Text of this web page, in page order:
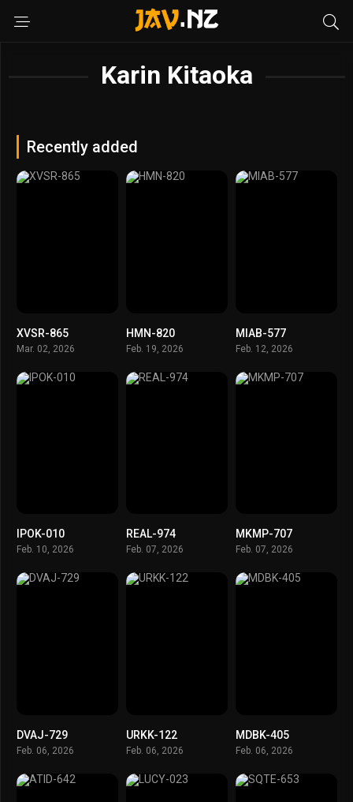
Karin Kitaoka
Recently added
XVSR-865
Mar. 02, 2026
HMN-820
Feb. 19, 2026
MIAB-577
Feb. 12, 2026
IPOK-010
Feb. 10, 2026
REAL-974
Feb. 07, 2026
MKMP-707
Feb. 07, 2026
DVAJ-729
Feb. 06, 2026
URKK-122
Feb. 06, 2026
MDBK-405
Feb. 06, 2026